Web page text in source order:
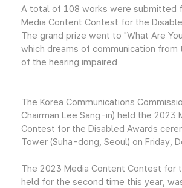
A total of 108 works were submitted
Media Content Contest for the
The grand prize went to "What Are
which dreams of communication
of the hearing impaired
The Korea Communications
Chairman Lee Sang-in) held the 2023
Contest for the Disabled Awards
Tower (Suha-dong, Seoul) on Friday,
The 2023 Media Content Contest for
held for the second time this year,